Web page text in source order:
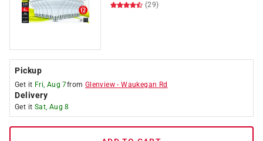
(29)
Pickup
Get it Fri, Aug 7from Glenview -Waukegan Rd
Delivery
Get it Sat, Aug 8